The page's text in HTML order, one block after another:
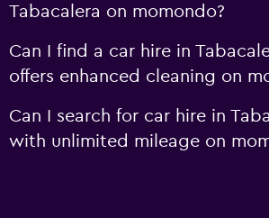
Tabacalera on momondo?
Can I find a car hire in
offers enhanced cleaning on
Can I search for car hire in
with unlimited mileage on